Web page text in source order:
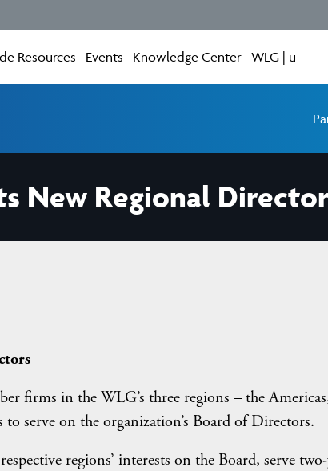
Resources Events Knowledge Center WLG | u
New Regional
firms in the WLG’s three regions – the
serve on the organization’s Board of Directors.
regions’ interests on the Board, serve